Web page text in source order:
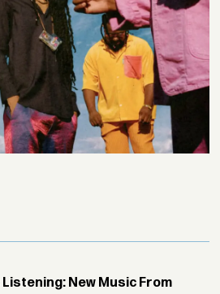
Listening: New Music From